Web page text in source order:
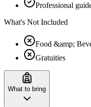
Professional
What's Not Included
Food &amp;
Gratuities
What to bring